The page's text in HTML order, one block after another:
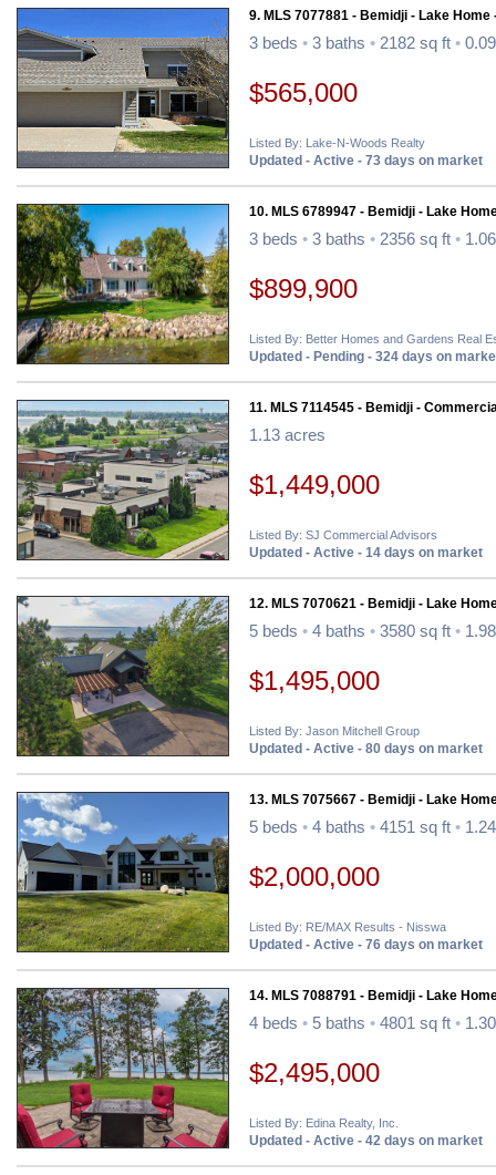
9. MLS 7077881 - Bemidji - Lake Home
3 beds • 3 baths • 2182 sq ft •
$565,000
Listed By: Lake-N-Woods Realty
Updated - Active - 73 days on market
10. MLS 6789947 - Bemidji - Lake
3 beds • 3 baths • 2356 sq ft •
$899,900
Listed By: Better Homes and Gardens Real
Updated - Pending - 324 days on
11. MLS 7114545 - Bemidji -
1.13 acres
$1,449,000
Listed By: SJ Commercial Advisors
Updated - Active - 14 days on market
12. MLS 7070621 - Bemidji - Lake
5 beds • 4 baths • 3580 sq ft •
$1,495,000
Listed By: Jason Mitchell Group
Updated - Active - 80 days on market
13. MLS 7075667 - Bemidji - Lake
5 beds • 4 baths • 4151 sq ft •
$2,000,000
Listed By: RE/MAX Results - Nisswa
Updated - Active - 76 days on market
14. MLS 7088791 - Bemidji - Lake
4 beds • 5 baths • 4801 sq ft •
$2,495,000
Listed By: Edina Realty, Inc.
Updated - Active - 42 days on market